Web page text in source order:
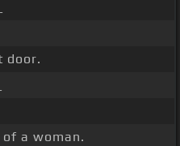
door.
a woman.